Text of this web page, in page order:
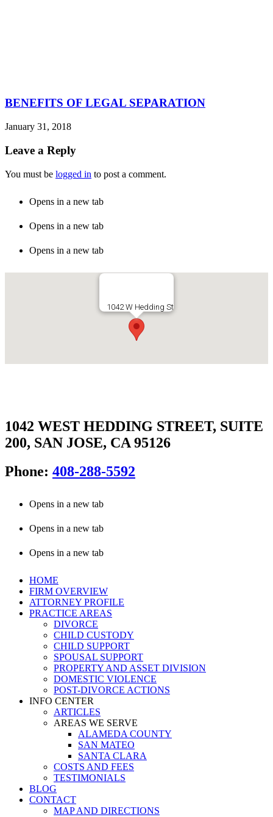
BENEFITS OF LEGAL SEPARATION
January 31, 2018
Leave a Reply
You must be logged in to post a comment.
Opens in a new tab
Opens in a new tab
Opens in a new tab
1042 WEST HEDDING STREET, SUITE
200, SAN JOSE, CA 95126
Phone: 408-288-5592
Opens in a new tab
Opens in a new tab
Opens in a new tab
HOME
FIRM OVERVIEW
ATTORNEY PROFILE
PRACTICE AREAS
DIVORCE
CHILD CUSTODY
CHILD SUPPORT
SPOUSAL SUPPORT
PROPERTY AND ASSET DIVISION
DOMESTIC VIOLENCE
POST-DIVORCE ACTIONS
INFO CENTER
ARTICLES
AREAS WE SERVE
ALAMEDA COUNTY
SAN MATEO
SANTA CLARA
COSTS AND FEES
TESTIMONIALS
BLOG
CONTACT
MAP AND DIRECTIONS